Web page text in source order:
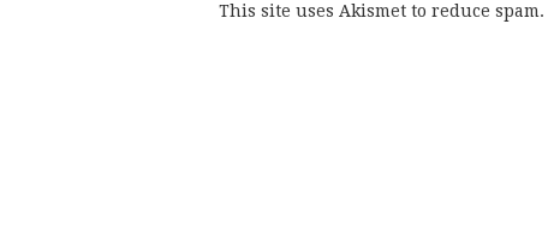
This site uses Akismet to reduce spam.